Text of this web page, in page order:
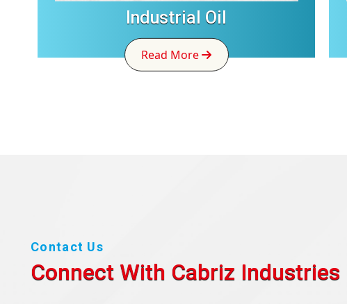
Industrial Oil
Read More
Contact Us
Connect With Cabriz Industries